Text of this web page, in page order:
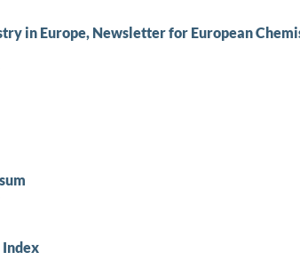
in Europe, Newsletter for European